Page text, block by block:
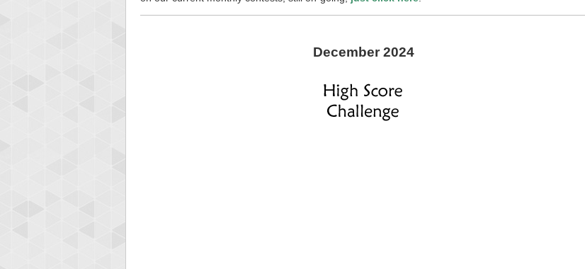
December 2024